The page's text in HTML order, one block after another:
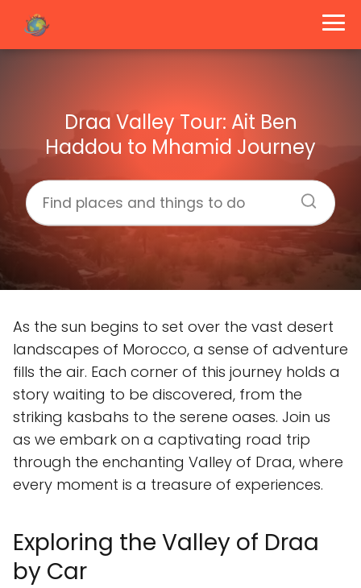
Draa Valley Tour: Ait Ben
Haddou to Mhamid Journey
As the sun begins to set over the vast desert
landscapes of Morocco, a sense of adventure
fills the air. Each corner of this journey holds a
story waiting to be discovered, from the
striking kasbahs to the serene oases. Join us
as we embark on a captivating road trip
through the enchanting Valley of Draa, where
every moment is a treasure of experiences.
Exploring the Valley of Draa
by Car